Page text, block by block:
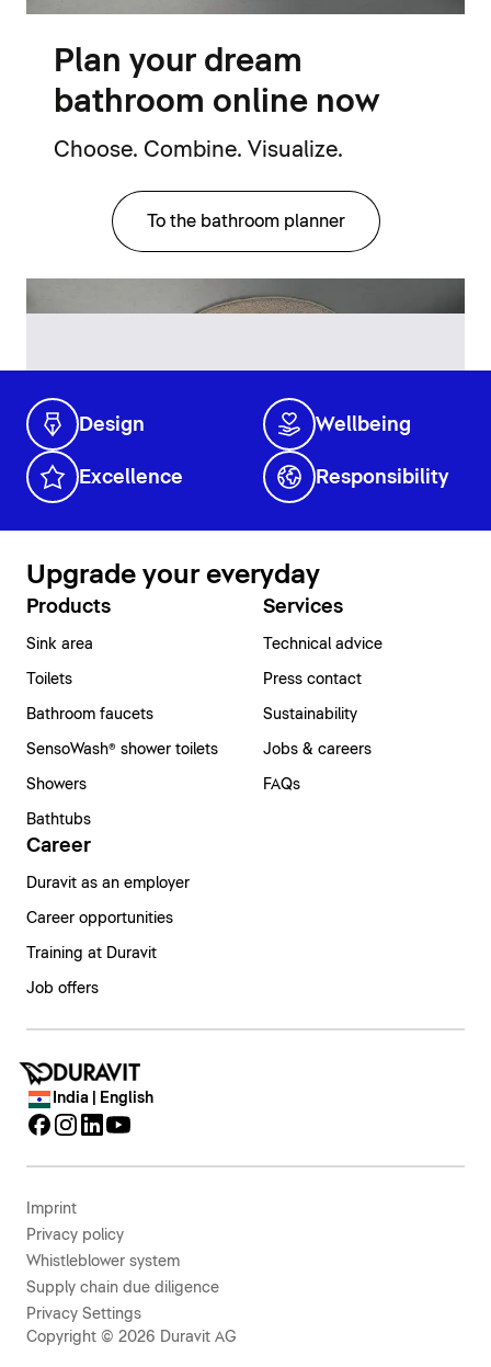
Plan your dream
bathroom online now
Choose. Combine. Visualize.
To the bathroom planner
Design Wellbeing
Excellence Responsibility
Upgrade your everyday
Products
Sink area
Toilets
Bathroom faucets
SensoWash® shower toilets
Showers
Bathtubs
Services
Technical advice
Press contact
Sustainability
Jobs & careers
FAQs
Career
Duravit as an employer
Career opportunities
Training at Duravit
Job offers
India | English
Imprint
Privacy policy
Whistleblower system
Supply chain due diligence
Privacy Settings
Copyright © 2026 Duravit AG